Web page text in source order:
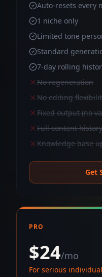
Auto-resets every
1 niche only
Limited tone
Standard
7-day rolling
No regeneration
No editing
Fixed output (no
Full content history
Knowledge base
Get
PRO
$24/mo
For serious